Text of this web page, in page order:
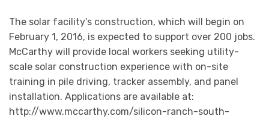
The solar facility’s construction, which will begin on
February 1, 2016, is expected to support over 200 jobs.
McCarthy will provide local workers seeking utility-
scale solar construction experience with on-site
training in pile driving, tracker assembly, and panel
installation. Applications are available at:
http://www.mccarthy.com/silicon-ranch-south-